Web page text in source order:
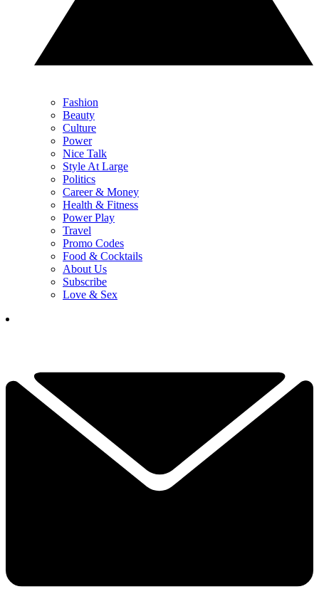
Fashion
Beauty
Culture
Power
Nice Talk
Style At Large
Politics
Career & Money
Health & Fitness
Power Play
Travel
Promo Codes
Food & Cocktails
About Us
Subscribe
Love & Sex